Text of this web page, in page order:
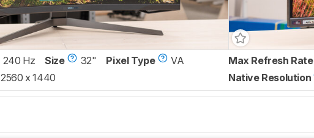
240 Hz Size 32" Pixel Type
VA
2560 x 1440
Max Refresh Rate
Native Resolution